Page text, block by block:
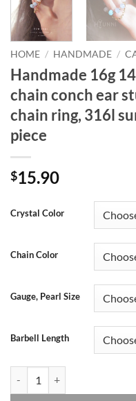
HOME / HANDMADE /
Handmade 16g
chain conch ear
chain ring, 316l
piece
$15.90
Crystal Color
Chain Color
Gauge, Pearl Size
Barbell Length